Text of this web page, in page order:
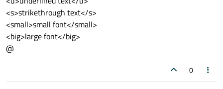
<s>strikethrough text</s>
<small>small font</small>
<big>large font</big>
@
0